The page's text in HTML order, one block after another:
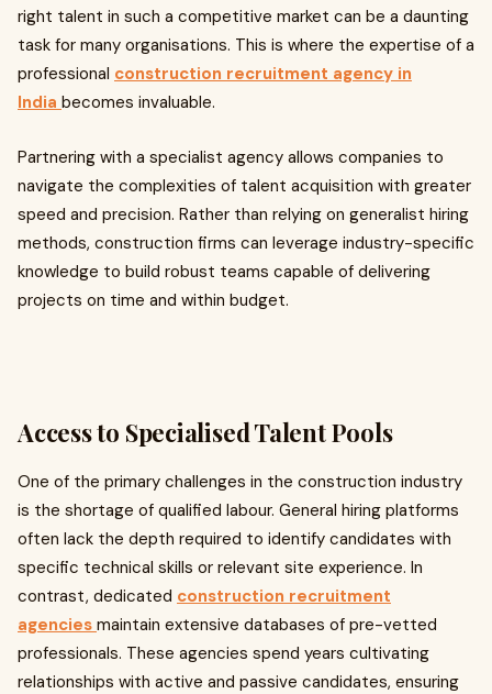
right talent in such a competitive market can be a daunting
task for many organisations. This is where the expertise of a
professional construction recruitment agency in
India becomes invaluable.
Partnering with a specialist agency allows companies to
navigate the complexities of talent acquisition with greater
speed and precision. Rather than relying on generalist hiring
methods, construction firms can leverage industry-specific
knowledge to build robust teams capable of delivering
projects on time and within budget.
Access to Specialised Talent Pools
One of the primary challenges in the construction industry
is the shortage of qualified labour. General hiring platforms
often lack the depth required to identify candidates with
specific technical skills or relevant site experience. In
contrast, dedicated construction recruitment
agencies maintain extensive databases of pre-vetted
professionals. These agencies spend years cultivating
relationships with active and passive candidates, ensuring